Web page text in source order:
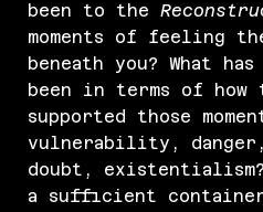
been to the
moments of feeling
beneath you? What
been in terms of how
supported those
vulnerability,
doubt,
a sufficient